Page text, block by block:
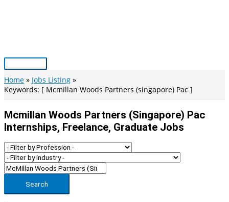
Main
Menu
Home
Jobs Listing
Keywords: [ Mcmillan Woods Partners (singapore) Pac ]
Mcmillan Woods Partners (singapore) Pac
Internships, Freelance, Graduate Jobs
Search